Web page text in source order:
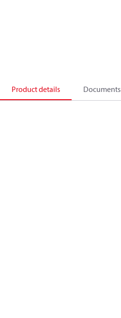
Product details Documents